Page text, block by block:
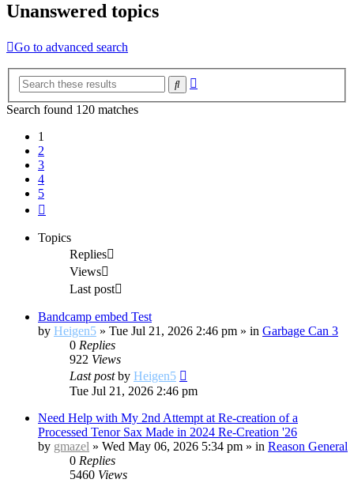
Unanswered topics
Go to advanced search
Search
Search found 120 matches
1
2
3
4
5
Topics
Replies
Views
Last post
Bandcamp embed Test
by Heigen5 » Tue Jul 21, 2026 2:46 pm » in Garbage Can 3
0 Replies
922 Views
Last postby Heigen5
Tue Jul 21, 2026 2:46 pm
Need Help with My 2nd Attempt at Re-creation of a
Processed Tenor Sax Made in 2024 Re-Creation '26
by gmazel » Wed May 06, 2026 5:34 pm » in Reason General
0 Replies
5460 Views